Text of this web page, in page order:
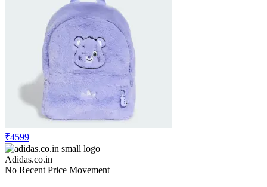
₹4599
Adidas.co.in
No Recent Price Movement